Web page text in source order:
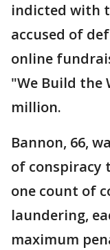
indicted with
accused of
online
"We Build the
million.
Bannon, 66,
of conspiracy
one count of
laundering,
maximum